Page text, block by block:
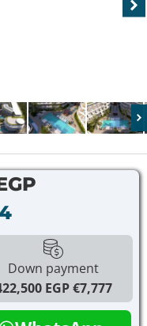
Down payment
EGP €7,777